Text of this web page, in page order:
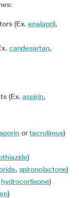
(Ex.enalapril,
candesartan,
(Ex.aspirin,
ortacrolimus)
)
, spironolactone)
hydrocortisone)
)